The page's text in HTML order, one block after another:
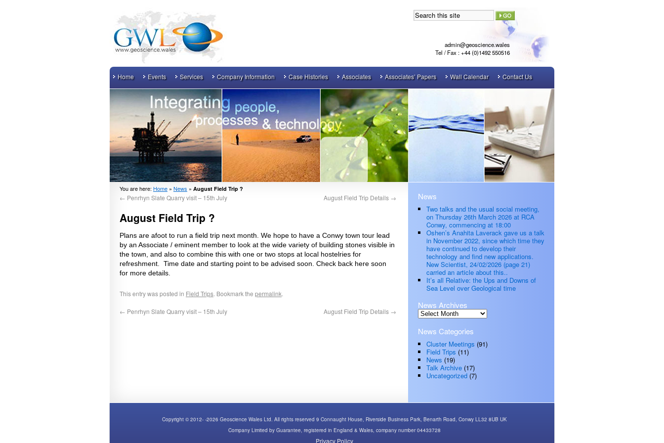
admin@geoscience.wales
Tel / Fax : +44 (0)1492 550516
Home Events Services Company Information Case Histories Associates Associates’ Papers Wall Calendar Contact Us
You are here: Home » News » August Field Trip ?
← Penrhyn Slate Quarry visit – 15th July August Field Trip Details →
August Field Trip ?
Plans are afoot to run a field trip next month. We hope to have a Conwy town tour lead
by an Associate / eminent member to look at the wide variety of building stones visible in
the town, and also to combine this with one or two stops at local hostelries for
refreshment. Time date and starting point to be advised soon. Check back here soon
for more details.
This entry was posted in Field Trips. Bookmark the permalink.
← Penrhyn Slate Quarry visit – 15th July August Field Trip Details →
News
Two talks and the usual social meeting,
on Thursday 26th March 2026 at RCA
Conwy, commencing at 18:00
Oshen’s Anahita Laverack gave us a talk
in November 2022, since which time they
have continued to develop their
technology and find new applications.
New Scientist, 24/02/2026 (page 21)
carried an article about this..
It’s all Relative: the Ups and Downs of
Sea Level over Geological time
News Archives
News Categories
Cluster Meetings (91)
Field Trips (11)
News (19)
Talk Archive(17)
Uncategorized(7)
Copyright © 2012- -2026 Geoscience Wales Ltd. All rights reserved 9 Connaught House, Riverside Business Park, Benarth Road, Conwy LL32 8UB UK
Company Limited by Guarantee, registered in England & Wales, company number 04433728
Privacy Policy